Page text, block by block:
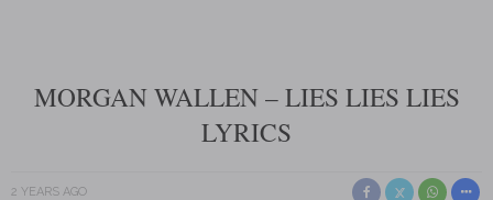
MORGAN WALLEN – LIES LIES LIES
LYRICS
2 YEARS AGO